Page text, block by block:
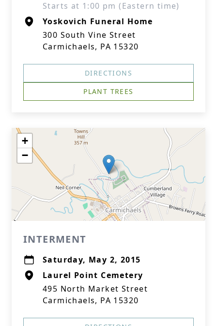
Starts at 1:00 pm (Eastern time)
Yoskovich Funeral Home
300 South Vine Street
Carmichaels, PA 15320
DIRECTIONS
PLANT TREES
+
−
INTERMENT
Saturday, May 2, 2015
Laurel Point Cemetery
495 North Market Street
Carmichaels, PA 15320